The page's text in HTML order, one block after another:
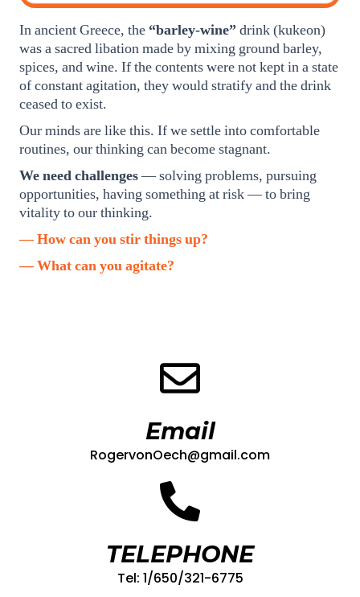
In ancient Greece, the “barley-wine” drink (kukeon)
was a sacred libation made by mixing ground barley,
spices, and wine. If the contents were not kept in a state
of constant agitation, they would stratify and the drink
ceased to exist.
Our minds are like this. If we settle into comfortable
routines, our thinking can become stagnant.
We need challenges — solving problems, pursuing
opportunities, having something at risk — to bring
vitality to our thinking.
— How can you stir things up?
— What can you agitate?
Email
RogervonOech@gmail.com
TELEPHONE
Tel: 1/650/321-6775